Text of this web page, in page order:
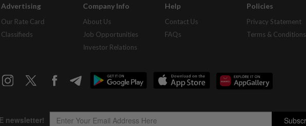
Advertising
Our Rate Card
Classifieds
Company Info
About Us
Job Opportunities
Investor Relations
Help
Contact Us
FAQs
Policies
Privacy Statement
Terms & Conditions